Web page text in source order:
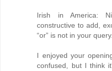
Irish in America:
constructive to add,
“or” is not in your query.
I enjoyed your
confused, but I think